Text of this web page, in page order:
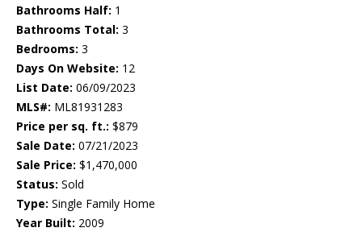
Bathrooms Half: 1
Bathrooms Total: 3
Bedrooms: 3
Days On Website: 12
List Date: 06/09/2023
MLS#: ML81931283
Price per sq. ft.: $879
Sale Date: 07/21/2023
Sale Price: $1,470,000
Status: Sold
Type: Single Family Home
Year Built: 2009